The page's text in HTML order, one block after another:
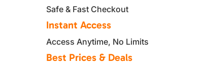
Safe & Fast Checkout
Instant Access
Access Anytime, No Limits
Best Prices & Deals